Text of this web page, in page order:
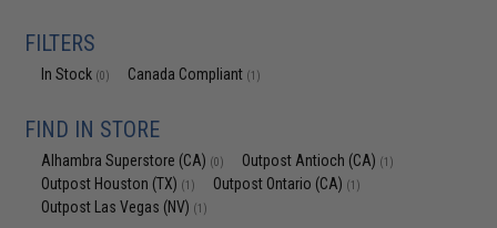
FILTERS
In Stock (0) Canada Compliant (1)
FIND IN STORE
Alhambra Superstore (CA) (0) Outpost Antioch (CA) (1)
Outpost Houston (TX) (1) Outpost Ontario (CA) (1)
Outpost Las Vegas (NV) (1)